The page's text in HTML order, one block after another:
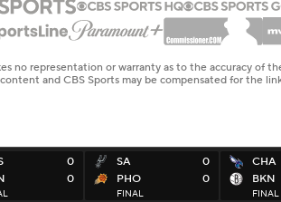
0
0
SA
PHO
0
0
FINAL
CHA
BKN
FINAL
no representation or warranty as to the accuracy of
and CBS Sports may be compensated for the